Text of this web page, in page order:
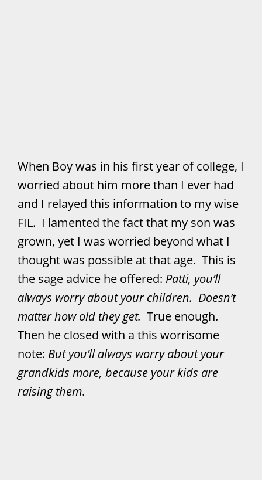
When Boy was in his first year of college, I
worried about him more than I ever had
and I relayed this information to my wise
FIL. I lamented the fact that my son was
grown, yet I was worried beyond what I
thought was possible at that age. This is
the sage advice he offered: Patti, you’ll
always worry about your children. Doesn’t
matter how old they get. True enough.
Then he closed with a this worrisome
note: But you’ll always worry about your
grandkids more, because your kids are
raising them.